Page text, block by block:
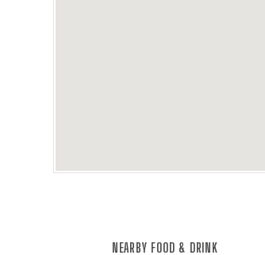
NEARBY FOOD & DRINK